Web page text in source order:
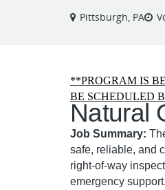
Pittsburgh, PA
**PROGRAM IS
BE SCHEDULED
Natural
Job Summary:
safe, reliable, and
right-of-way
emergency